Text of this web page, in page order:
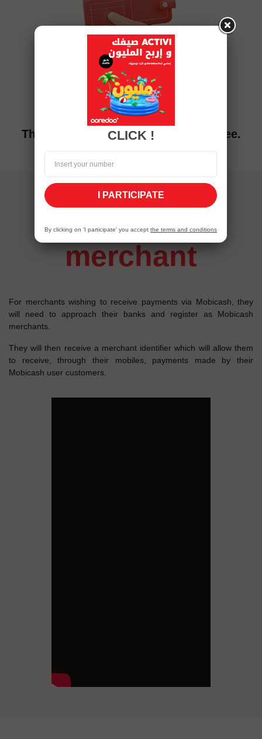
pricing
The Mobicash service charges are free.
mobicash
merchant
For merchants wishing to receive payments via Mobicash, they
will need to approach their banks and register as Mobicash
merchants.
They will then receive a merchant identifier which will allow them
to receive, through their mobiles, payments made by their
Mobicash user customers.
CLICK !
I PARTICIPATE
By clicking on 'I participate' you accept the terms and conditions